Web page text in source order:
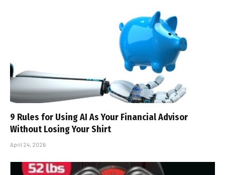
9 Rules for Using AI As Your Financial Advisor
Without Losing Your Shirt
April 24, 2026